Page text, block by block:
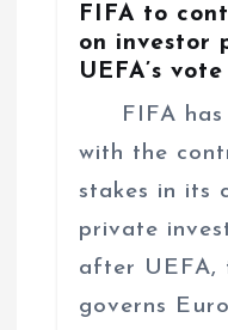
FIFA to
on investor
UEFA’s
FIFA has
with the
stakes in its
private
after UEFA,
governs